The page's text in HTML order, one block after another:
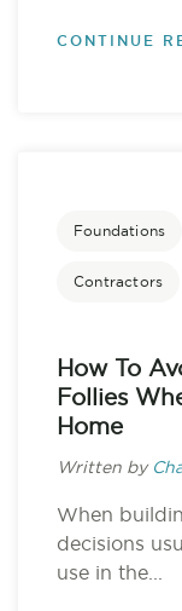
CONTINUE
Foundations
Contractors
How To
Follies
Home
Written by
When
decisions
use in the...